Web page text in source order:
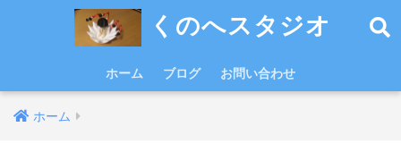
くのへスタジオ
ホーム ブログ お問い合わせ
ホーム